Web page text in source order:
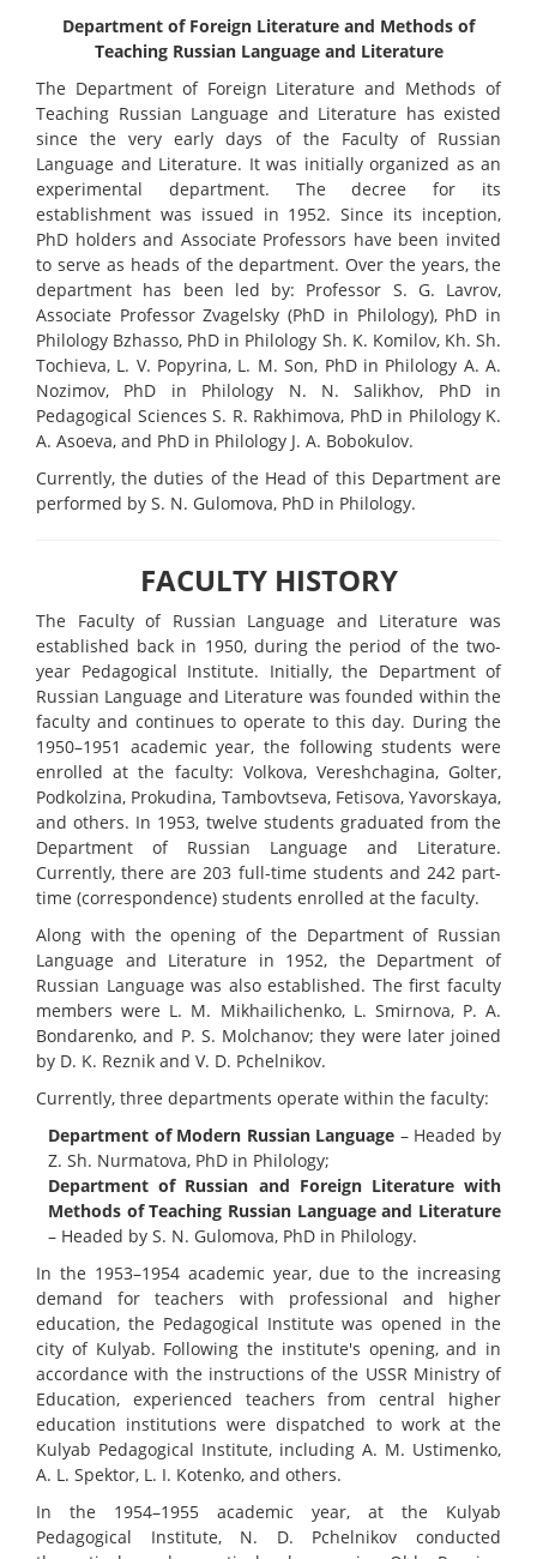
Department of Foreign Literature and Methods of
Teaching Russian Language and Literature
The Department of Foreign Literature and Methods of
Teaching Russian Language and Literature has existed
since the very early days of the Faculty of Russian
Language and Literature. It was initially organized as an
experimental department. The decree for its
establishment was issued in 1952. Since its inception,
PhD holders and Associate Professors have been invited
to serve as heads of the department. Over the years, the
department has been led by: Professor S. G. Lavrov,
Associate Professor Zvagelsky (PhD in Philology), PhD in
Philology Bzhasso, PhD in Philology Sh. K. Komilov, Kh. Sh.
Tochieva, L. V. Popyrina, L. M. Son, PhD in Philology A. A.
Nozimov, PhD in Philology N. N. Salikhov, PhD in
Pedagogical Sciences S. R. Rakhimova, PhD in Philology K.
A. Asoeva, and PhD in Philology J. A. Bobokulov.
Currently, the duties of the Head of this Department are
performed by S. N. Gulomova, PhD in Philology.
FACULTY HISTORY
The Faculty of Russian Language and Literature was
established back in 1950, during the period of the two-
year Pedagogical Institute. Initially, the Department of
Russian Language and Literature was founded within the
faculty and continues to operate to this day. During the
1950–1951 academic year, the following students were
enrolled at the faculty: Volkova, Vereshchagina, Golter,
Podkolzina, Prokudina, Tambovtseva, Fetisova, Yavorskaya,
and others. In 1953, twelve students graduated from the
Department of Russian Language and Literature.
Currently, there are 203 full-time students and 242 part-
time (correspondence) students enrolled at the faculty.
Along with the opening of the Department of Russian
Language and Literature in 1952, the Department of
Russian Language was also established. The first faculty
members were L. M. Mikhailichenko, L. Smirnova, P. A.
Bondarenko, and P. S. Molchanov; they were later joined
by D. K. Reznik and V. D. Pchelnikov.
Currently, three departments operate within the faculty:
Department of Modern Russian Language – Headed by
Z. Sh. Nurmatova, PhD in Philology;
Department of Russian and Foreign Literature with
Methods of Teaching Russian Language and Literature
– Headed by S. N. Gulomova, PhD in Philology.
In the 1953–1954 academic year, due to the increasing
demand for teachers with professional and higher
education, the Pedagogical Institute was opened in the
city of Kulyab. Following the institute's opening, and in
accordance with the instructions of the USSR Ministry of
Education, experienced teachers from central higher
education institutions were dispatched to work at the
Kulyab Pedagogical Institute, including A. M. Ustimenko,
A. L. Spektor, L. I. Kotenko, and others.
In the 1954–1955 academic year, at the Kulyab
Pedagogical Institute, N. D. Pchelnikov conducted